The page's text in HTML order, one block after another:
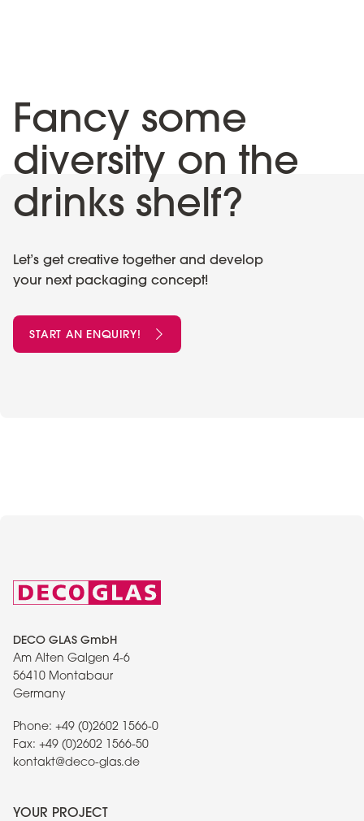
Fancy some
diversity on the
drinks shelf?
Let’s get creative together and develop
your next packaging concept!
START AN ENQUIRY!
DECO GLAS GmbH
Am Alten Galgen 4-6
56410 Montabaur
Germany
Phone: +49 (0)2602 1566-0
Fax: +49 (0)2602 1566-50
kontakt@deco-glas.de
YOUR PROJECT